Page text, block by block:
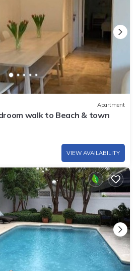
Apartment
walk to Beach & town
VIEW AVAILABILITY